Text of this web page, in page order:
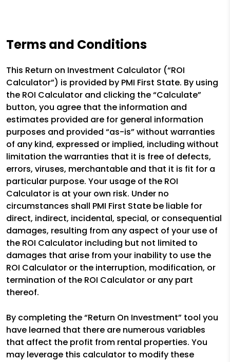
Terms and Conditions
This Return on Investment Calculator (“ROI
Calculator”) is provided by PMI First State. By using
the ROI Calculator and clicking the “Calculate”
button, you agree that the information and
estimates provided are for general information
purposes and provided “as-is” without warranties
of any kind, expressed or implied, including without
limitation the warranties that it is free of defects,
errors, viruses, merchantable and that it is fit for a
particular purpose. Your usage of the ROI
Calculator is at your own risk. Under no
circumstances shall PMI First State be liable for
direct, indirect, incidental, special, or consequential
damages, resulting from any aspect of your use of
the ROI Calculator including but not limited to
damages that arise from your inability to use the
ROI Calculator or the interruption, modification, or
termination of the ROI Calculator or any part
thereof.
By completing the “Return On Investment” tool you
have learned that there are numerous variables
that affect the profit from rental properties. You
may leverage this calculator to modify these